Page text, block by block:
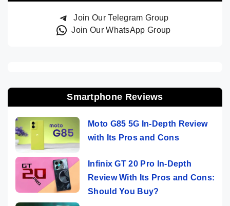
Join Our Telegram Group
Join Our WhatsApp Group
Smartphone Reviews
Moto G85 5G In-Depth Review
with Its Pros and Cons
Infinix GT 20 Pro In-Depth
Review With Its Pros and Cons:
Should You Buy?